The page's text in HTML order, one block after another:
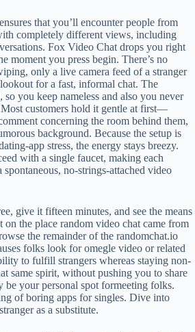
that you’ll encounter people from
completely different views, including
Fox Video Chat drops you right
moment you press begin. There’s no
only a live camera feed of a stranger
for a fast, informal chat. The
so you keep nameless and also you never
customers hold it gentle at first—
concerning the room behind them,
background. Because the setup is
stress, the energy stays breezy.
with a single faucet, making each
no‑strings‑attached video
give it fifteen minutes, and see the means
on the place random video chat came from
the remainder of the randomchat.io
folks look for omegle video or related
to fulfill strangers whereas staying non-
same spirit, without pushing you to share
be your personal spot formeeting folks.
of boring apps for singles. Dive into
as a substitute.